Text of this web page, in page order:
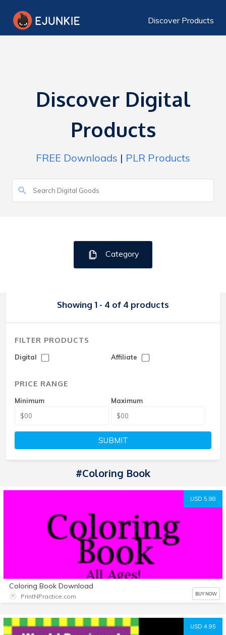
Discover Products
Discover Digital
Products
FREE Downloads | PLR Products
Category
Showing 1 - 4 of 4 products
FILTER PRODUCTS
Digital Affiliate
PRICE RANGE
Minimum Maximum
SUBMIT
#coloring Book
USD 5.98
Coloring Book Download
PrintNPractice.com BUY NOW
USD 4.95